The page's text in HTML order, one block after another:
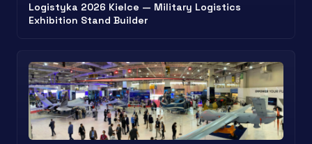
Logistyka 2026 Kielce — Military Logistics
Exhibition Stand Builder